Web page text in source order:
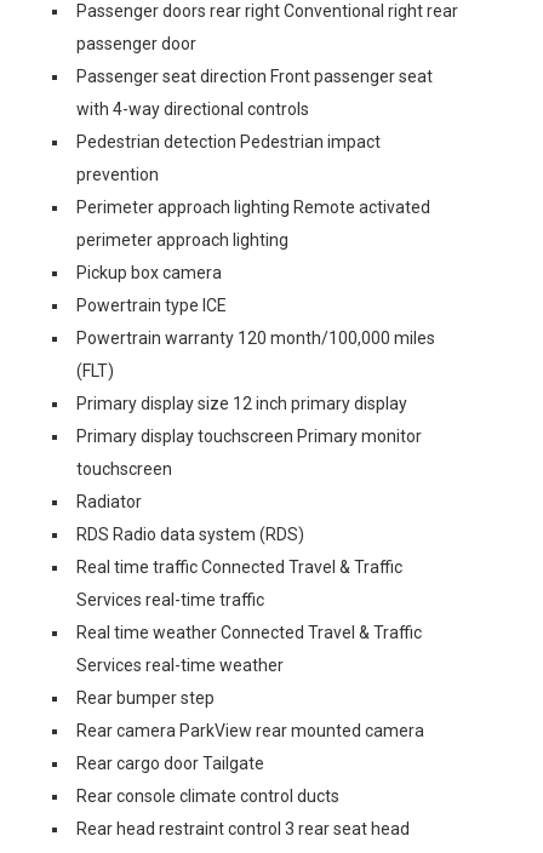
Passenger doors rear right Conventional right rear
passenger door
Passenger seat direction Front passenger seat
with 4-way directional controls
Pedestrian detection Pedestrian impact
prevention
Perimeter approach lighting Remote activated
perimeter approach lighting
Pickup box camera
Powertrain type ICE
Powertrain warranty 120 month/100,000 miles
(FLT)
Primary display size 12 inch primary display
Primary display touchscreen Primary monitor
touchscreen
Radiator
RDS Radio data system (RDS)
Real time traffic Connected Travel & Traffic
Services real-time traffic
Real time weather Connected Travel & Traffic
Services real-time weather
Rear bumper step
Rear camera ParkView rear mounted camera
Rear cargo door Tailgate
Rear console climate control ducts
Rear head restraint control 3 rear seat head